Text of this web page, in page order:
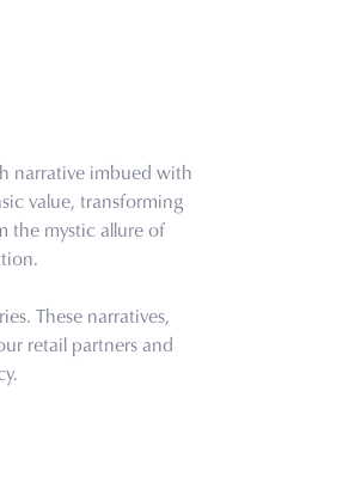
narrative imbued with
value, transforming
the mystic allure of
These narratives,
retail partners and